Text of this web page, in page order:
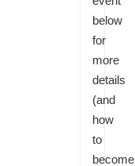
below
for
more
details
(and
how
to
become